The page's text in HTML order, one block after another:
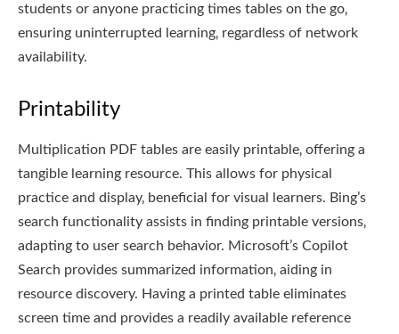
students or anyone practicing times tables on the go‚
ensuring uninterrupted learning‚ regardless of network
availability.
Printability
Multiplication PDF tables are easily printable‚ offering a
tangible learning resource. This allows for physical
practice and display‚ beneficial for visual learners. Bing’s
search functionality assists in finding printable versions‚
adapting to user search behavior. Microsoft’s Copilot
Search provides summarized information‚ aiding in
resource discovery. Having a printed table eliminates
screen time and provides a readily available reference